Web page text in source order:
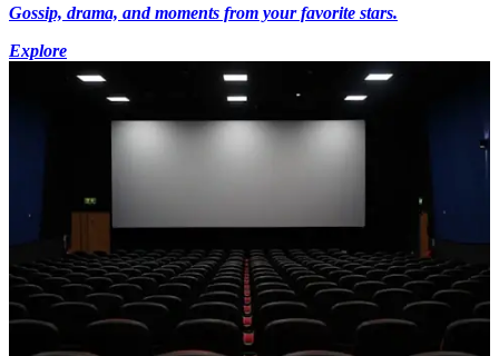
Gossip, drama, and moments from your favorite stars.
Explore